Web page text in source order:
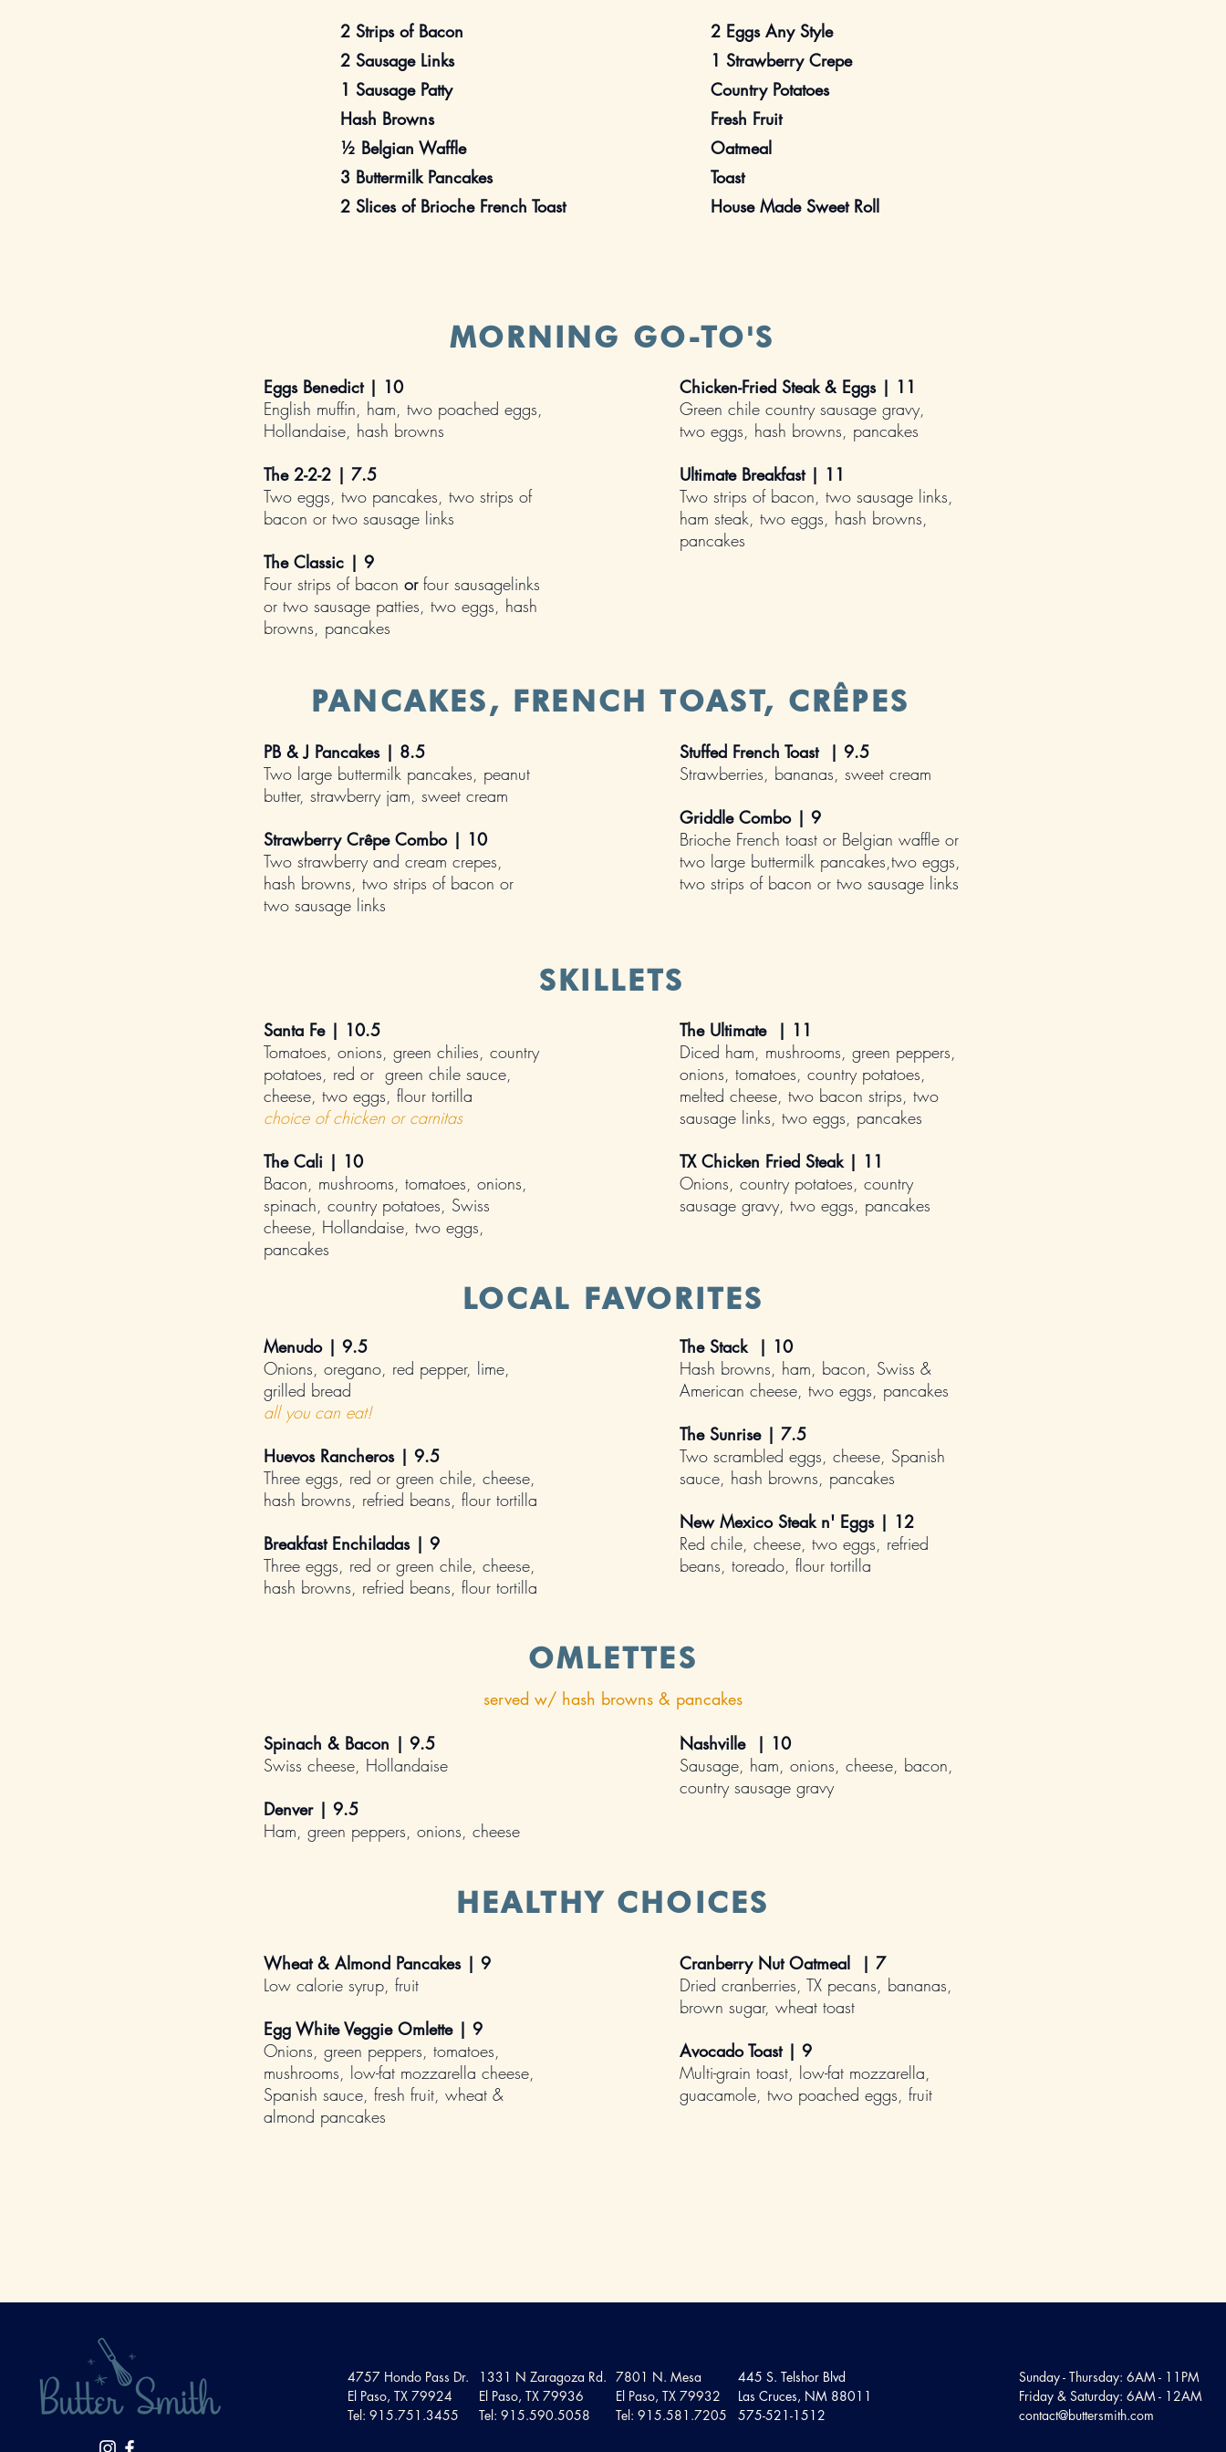
MORNING GO-TO'S
Eggs Benedict | 10
English muffin, ham, two poached eggs,
Hollandaise, hash browns
The 2-2-2 | 7.5
Two eggs, two pancakes, two strips of
bacon or two sausage links
The Classic | 9
Four strips of bacon orfour sausagelinks
or two sausage patties, two eggs, hash
browns, pancakes
Chicken-Fried Steak & Eggs | 11
Green chile country sausage gravy,
two eggs, hash browns, pancakes
Ultimate Breakfast | 11
Two strips of bacon, two sausage links,
ham steak, two eggs, hash browns,
pancakes
2 Strips of Bacon
2 Sausage Links
1 Sausage Patty
Hash Browns
½ Belgian Waffle
3 Buttermilk Pancakes
2 Slices of Brioche French Toast
2 Eggs Any Style
1 Strawberry Crepe
Country Potatoes
Fresh Fruit
Oatmeal
Toast
House Made Sweet Roll
OMLETTES
served w/ hash browns & pancakes
Spinach & Bacon | 9.5
Swiss cheese, Hollandaise
Denver | 9.5
Ham, green peppers, onions, cheese
Nashville | 10
Sausage, ham, onions, cheese, bacon,
country sausage gravy
LOCAL FAVORITES
Menudo | 9.5
Onions, oregano, red pepper, lime,
grilled bread
all you can eat!
Huevos Rancheros | 9.5
Three eggs, red or green chile, cheese,
hash browns, refried beans, flour tortilla
Breakfast Enchiladas | 9
Three eggs, red or green chile, cheese,
hash browns, refried beans, flour tortilla
The Stack | 10
Hash browns, ham, bacon, Swiss &
American cheese, two eggs, pancakes
The Sunrise | 7.5
Two scrambled eggs, cheese, Spanish
sauce, hash browns, pancakes
New Mexico Steak n' Eggs | 12
Red chile, cheese, two eggs, refried
beans, toreado, flour tortilla
HEALTHY CHOICES
Wheat & Almond Pancakes | 9
Low calorie syrup, fruit
Egg White Veggie Omlette | 9
Onions, green peppers, tomatoes,
mushrooms, low-fat mozzarella cheese,
Spanish sauce, fresh fruit, wheat &
almond pancakes
Cranberry Nut Oatmeal | 7
Dried cranberries, TX pecans, bananas,
brown sugar, wheat toast
Avocado Toast | 9
Multi-grain toast, low-fat mozzarella,
guacamole, two poached eggs, fruit
PANCAKES, FRENCH TOAST, CRÊPES
PB & J Pancakes | 8.5
Two large buttermilk pancakes, peanut
butter, strawberry jam, sweet cream
Strawberry Crêpe Combo | 10
Two strawberry and cream crepes,
hash browns, two strips of bacon or
two sausage links
Stuffed French Toast | 9.5
Strawberries, bananas, sweet cream
Griddle Combo | 9
Brioche French toast or Belgian waffle or
two large buttermilk pancakes,two eggs,
two strips of bacon or two sausage links
SKILLETS
Santa Fe | 10.5
Tomatoes, onions, green chilies, country
potatoes, red or green chile sauce,
cheese, two eggs, flour tortilla
choice of chicken or carnitas
The Cali | 10
Bacon, mushrooms, tomatoes, onions,
spinach, country potatoes, Swiss
cheese, Hollandaise, two eggs,
pancakes
The Ultimate | 11
Diced ham, mushrooms, green peppers,
onions, tomatoes, country potatoes,
melted cheese, two bacon strips, two
sausage links, two eggs, pancakes
TX Chicken Fried Steak | 11
Onions, country potatoes, country
sausage gravy, two eggs, pancakes
4757 Hondo Pass Dr.
El Paso, TX 79924
Tel: 915.751.3455
1331 N Zaragoza Rd.
El Paso, TX 79936
Tel: 915.590.5058
7801 N. Mesa
El Paso, TX 79932
Tel: 915.581.7205
445 S. Telshor Blvd
Las Cruces, NM 88011
575-521-1512
Sunday - Thursday: 6AM - 11PM
Friday & Saturday: 6AM - 12AM
contact@buttersmith.com